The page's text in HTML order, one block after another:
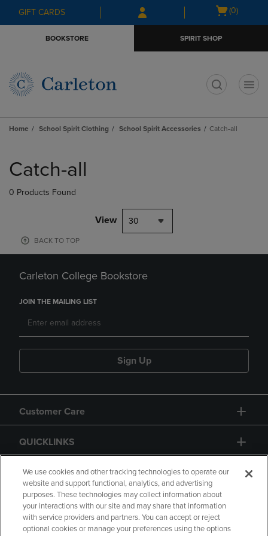
Skip
to
Skip
to
menu
GIFT CARDS
Open
(0)
BOOKSTORE SPIRIT SHOP
Home School Spirit Clothing School Spirit Accessories Catch-all
products
Catch-all
0 Products Found
View 30
BACK TO TOP
Carleton College Bookstore
JOIN THE MAILING LIST
Sign Up
Customer Care
QUICKLINKS
GIFT CARD
We use cookies and other tracking technologies to operate our
website and support functional, analytics, and advertising
purposes. These technologies may collect information about
your interactions with our site and may share that information
with service providers and partners. You can accept or reject
optional cookies or manage your preferences using the options